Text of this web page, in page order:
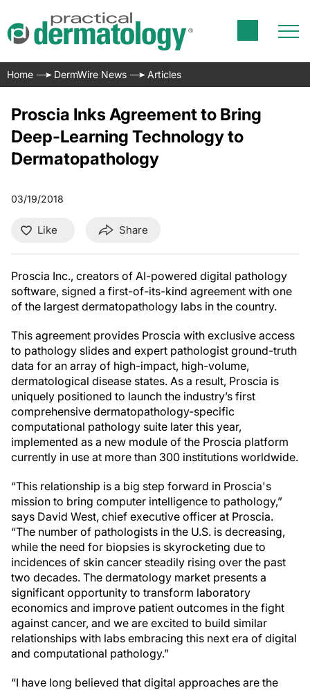
Home DermWire News Articles
Proscia Inks Agreement to Bring
Deep-Learning Technology to
Dermatopathology
03/19/2018
Like Share
Proscia Inc., creators of AI-powered digital pathology
software, signed a first-of-its-kind agreement with one
of the largest dermatopathology labs in the country.
This agreement provides Proscia with exclusive access
to pathology slides and expert pathologist ground-truth
data for an array of high-impact, high-volume,
dermatological disease states. As a result, Proscia is
uniquely positioned to launch the industry’s first
comprehensive dermatopathology-specific
computational pathology suite later this year,
implemented as a new module of the Proscia platform
currently in use at more than 300 institutions worldwide.
“This relationship is a big step forward in Proscia's
mission to bring computer intelligence to pathology,”
says David West, chief executive officer at Proscia.
“The number of pathologists in the U.S. is decreasing,
while the need for biopsies is skyrocketing due to
incidences of skin cancer steadily rising over the past
two decades. The dermatology market presents a
significant opportunity to transform laboratory
economics and improve patient outcomes in the fight
against cancer, and we are excited to build similar
relationships with labs embracing this next era of digital
and computational pathology.”
“I have long believed that digital approaches are the